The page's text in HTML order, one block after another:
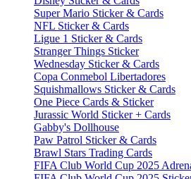
Super Mario Sticker & Cards
NFL Sticker & Cards
Ligue 1 Sticker & Cards
Stranger Things Sticker
Wednesday Sticker & Cards
Copa Conmebol Libertadores
Squishmallows Sticker & Cards
One Piece Cards & Sticker
Jurassic World Sticker + Cards
Gabby's Dollhouse
Paw Patrol Sticker & Cards
Brawl Stars Trading Cards
FIFA Club World Cup 2025